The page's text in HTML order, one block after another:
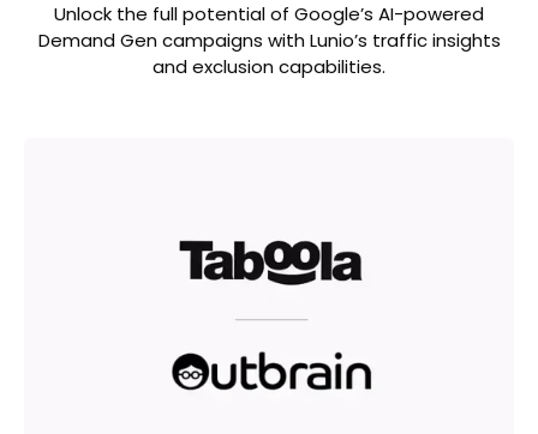
Unlock the full potential of Google’s AI-powered
Demand Gen campaigns with Lunio’s traffic insights
and exclusion capabilities.